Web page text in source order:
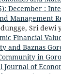
December :
Management
Sri dewi
Financial
and Baznas
in
of